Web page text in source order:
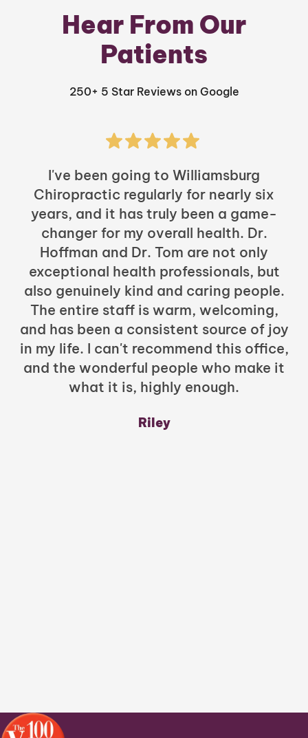
Hear From Our
Patients
250+ 5 Star Reviews on Google
I've been going to Williamsburg
Chiropractic regularly for nearly six
years, and it has truly been a game-
changer for my overall health. Dr.
Hoffman and Dr. Tom are not only
exceptional health professionals, but
also genuinely kind and caring people.
The entire staff is warm, welcoming,
and has been a consistent source of joy
in my life. I can't recommend this office,
and the wonderful people who make it
what it is, highly enough.
Riley